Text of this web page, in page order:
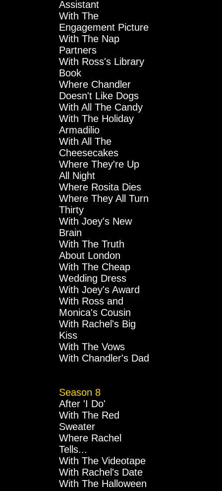
Assistant
With The
Engagement Picture
With The Nap
Partners
With Ross's Library
Book
Where Chandler
Doesn't Like Dogs
With All The Candy
With The Holiday
Armadilio
With All The
Cheesecakes
Where They're Up
All Night
Where Rosita Dies
Where They All Turn
Thirty
With Joey's New
Brain
With The Truth
About London
With The Cheap
Wedding Dress
With Joey's Award
With Ross and
Monica's Cousin
With Rachel's Big
Kiss
With The Vows
With Chandler's Dad
Season 8
After 'I Do'
With The Red
Sweater
Where Rachel
Tells...
With The Videotape
With Rachel's Date
With The Halloween